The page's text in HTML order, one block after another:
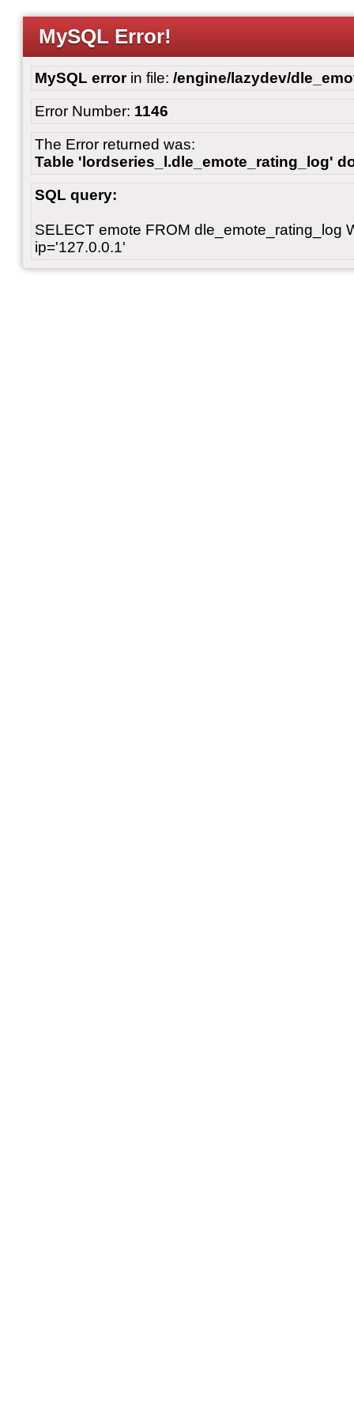
MySQL Error!
MySQL errorin file: /engine/lazydev/
Error Number: 1146
The Error returned was:
Table 'lordseries_l.dle_emote_rating_log'
SQL query:
SELECT emote FROM dle_emote_rating_log
ip='127.0.0.1'